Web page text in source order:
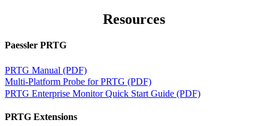
Resources
Paessler PRTG
PRTG Manual (PDF)
Multi-Platform Probe for PRTG (PDF)
PRTG Enterprise Monitor Quick Start Guide (PDF)
PRTG Extensions